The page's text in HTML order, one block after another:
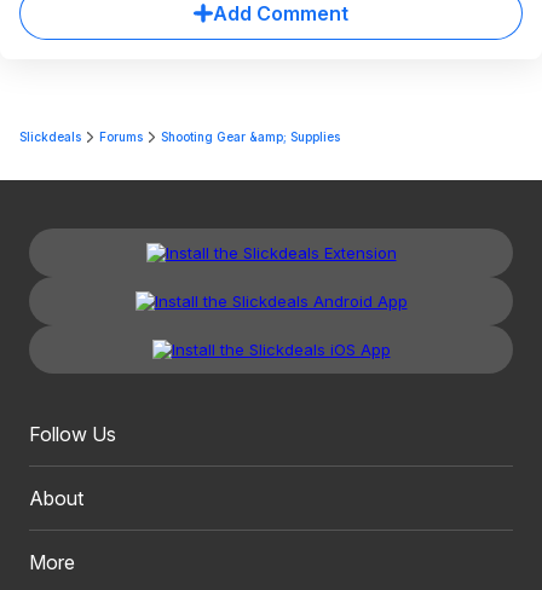
Add Comment
Slickdeals Forums Shooting Gear &amp; Supplies
Follow Us
About
More